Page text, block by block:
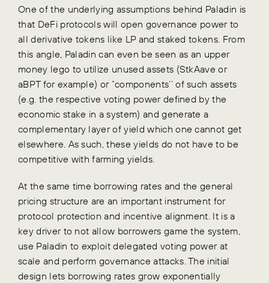
One of the underlying assumptions behind Paladin is
that DeFi protocols will open governance power to
all derivative tokens like LP and staked tokens. From
this angle, Paladin can even be seen as an upper
money lego to utilize unused assets (StkAave or
aBPT for example) or “components’’ of such assets
(e.g. the respective voting power defined by the
economic stake in a system) and generate a
complementary layer of yield which one cannot get
elsewhere. As such, these yields do not have to be
competitive with farming yields.
At the same time borrowing rates and the general
pricing structure are an important instrument for
protocol protection and incentive alignment. It is a
key driver to not allow borrowers game the system,
use Paladin to exploit delegated voting power at
scale and perform governance attacks. The initial
design lets borrowing rates grow exponentially